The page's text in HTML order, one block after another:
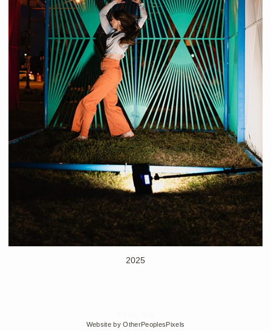
2025
Website by OtherPeoplesPixels